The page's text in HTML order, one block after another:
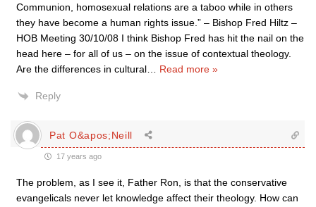
Communion, homosexual relations are a taboo while in others
they have become a human rights issue.” – Bishop Fred Hiltz –
HOB Meeting 30/10/08 I think Bishop Fred has hit the nail on the
head here – for all of us – on the issue of contextual theology.
Are the differences in cultural
Read more »
Reply
Pat O&apos;Neill
17 years ago
The problem, as I see it, Father Ron, is that the conservative
evangelicals never let knowledge affect their theology. How can